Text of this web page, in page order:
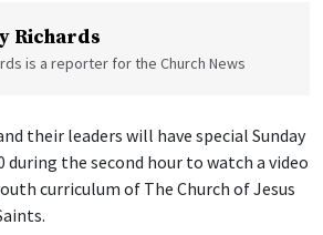
Richards
is a reporter for the Church News
their leaders will have special Sunday
during the second hour to watch a video
curriculum of The Church of Jesus